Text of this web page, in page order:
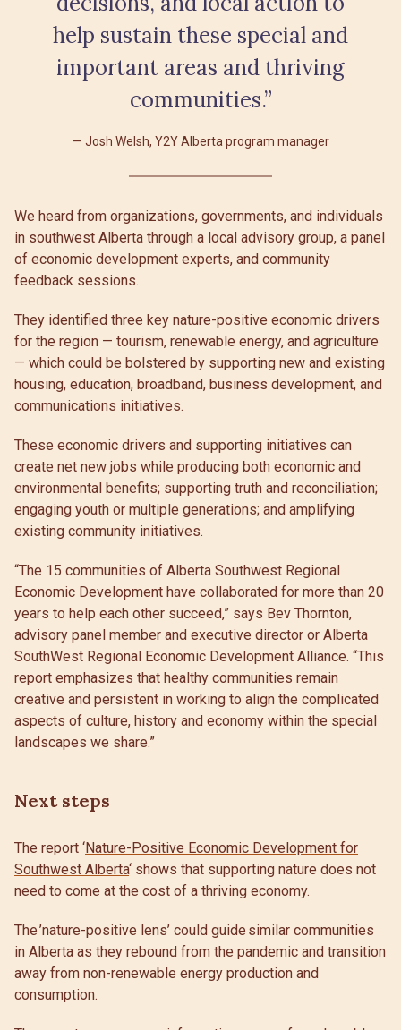
help sustain these special and
important areas and thriving
communities.”
Josh Welsh, Y2Y Alberta program manager
We heard from organizations, governments, and individuals
in southwest Alberta through a local advisory group, a panel
of economic development experts, and community
feedback sessions.
They identified three key nature-positive economic drivers
for the region — tourism, renewable energy, and agriculture
— which could be bolstered by supporting new and existing
housing, education, broadband, business development, and
communications initiatives.
These economic drivers and supporting initiatives can
create net new jobs while producing both economic and
environmental benefits; supporting truth and reconciliation;
engaging youth or multiple generations; and amplifying
existing community initiatives.
“The 15 communities of Alberta Southwest Regional
Economic Development have collaborated for more than 20
years to help each other succeed,” says Bev Thornton,
advisory panel member and executive director or Alberta
SouthWest Regional Economic Development Alliance. “This
report emphasizes that healthy communities remain
creative and persistent in working to align the complicated
aspects of culture, history and economy within the special
landscapes we share.”
Next steps
The report ‘Nature-Positive Economic Development for
Southwest Alberta‘ shows that supporting nature does not
need to come at the cost of a thriving economy.
The ’nature-positive lens’ could guide similar communities
in Alberta as they rebound from the pandemic and transition
away from non-renewable energy production and
consumption.